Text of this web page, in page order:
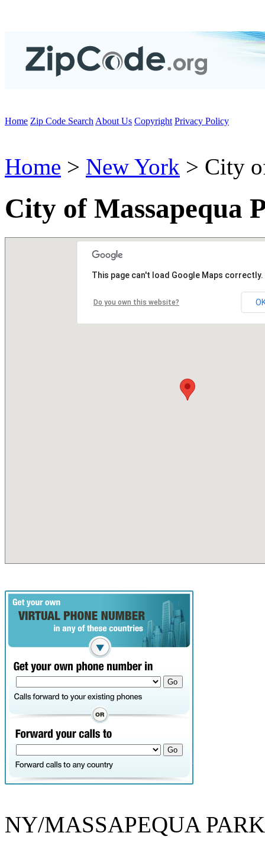
Home Zip Code Search About Us Copyright Privacy Policy
Home > New York > City
City of Massapequa
This page can't load Google Maps correctly.
Do you own this website?
NY/MASSAPEQUA PARK